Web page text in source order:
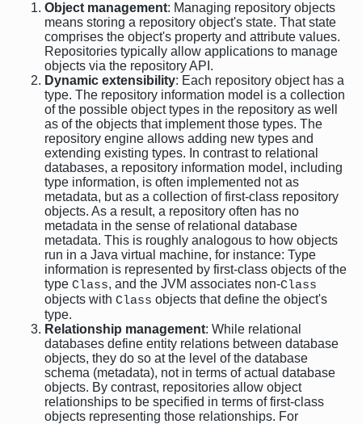
Object management: Managing repository objects
means storing a repository object's state. That state
comprises the object's property and attribute values.
Repositories typically allow applications to manage
objects via the repository API.
Dynamic extensibility: Each repository object has a
type. The repository information model is a collection
of the possible object types in the repository as well
as of the objects that implement those types. The
repository engine allows adding new types and
extending existing types. In contrast to relational
databases, a repository information model, including
type information, is often implemented not as
metadata, but as a collection of first-class repository
objects. As a result, a repository often has no
metadata in the sense of relational database
metadata. This is roughly analogous to how objects
run in a Java virtual machine, for instance: Type
information is represented by first-class objects of the
type Class, and the JVM associates non-Class
objects with Class objects that define the object's
type.
Relationship management: While relational
databases define entity relations between database
objects, they do so at the level of the database
schema (metadata), not in terms of actual database
objects. By contrast, repositories allow object
relationships to be specified in terms of first-class
objects representing those relationships. For